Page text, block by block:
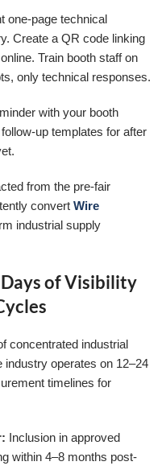
one-page technical
Create a QR code linking
Train booth staff on
only technical responses.
with your booth
up templates for after
from the pre-fair
convertWire
industrial supply
of Visibility
concentrated industrial
industry operates on 12–24
timelines for
Inclusion in approved
within 4–8 months post-